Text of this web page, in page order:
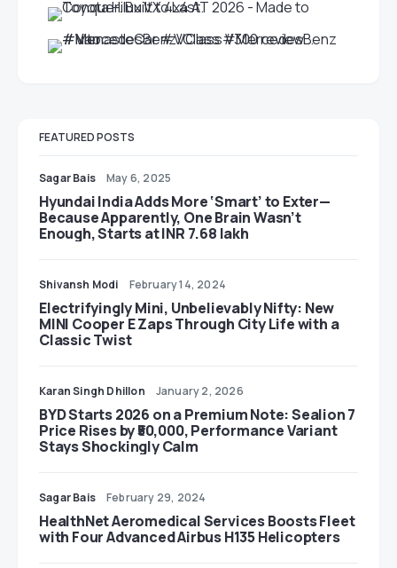
FEATURED POSTS
Sagar Bais May 6, 2025
Hyundai India Adds More ‘Smart’ to Exter—
Because Apparently, One Brain Wasn’t
Enough, Starts at INR 7.68 lakh
Shivansh Modi February 14, 2024
Electrifyingly Mini, Unbelievably Nifty: New
MINI Cooper E Zaps Through City Life with a
Classic Twist
Karan Singh Dhillon January 2, 2026
BYD Starts 2026 on a Premium Note: Sealion 7
Price Rises by ₹50,000, Performance Variant
Stays Shockingly Calm
Sagar Bais February 29, 2024
HealthNet Aeromedical Services Boosts Fleet
with Four Advanced Airbus H135 Helicopters